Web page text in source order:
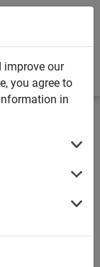
improve our
you agree to
in
20